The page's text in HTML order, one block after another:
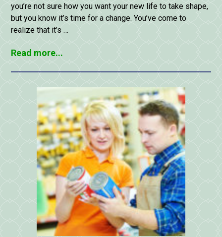
you’re not sure how you want your new life to take shape,
but you know it’s time for a change. You’ve come to
realize that it’s …
Read more...